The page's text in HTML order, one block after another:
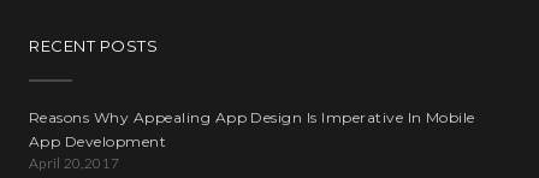
RECENT POSTS
Reasons Why Appealing App Design Is Imperative In Mobile
App Development
April 20,2017